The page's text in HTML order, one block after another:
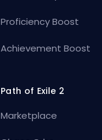
Proficiency Boost
Achievement Boost
Path of Exile 2
Marketplace